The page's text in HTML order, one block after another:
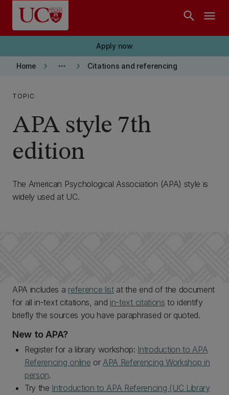
Skip to main content
search menu
Apply now
Home keyboard_arrow_right more_horiz keyboard_arrow_right Citations and referencing
TOPIC
APA style 7th
edition
The American Psychological Association (APA) style is
widely used at UC.
APA includes a reference listat the end of the document
for all in-text citations, and in-text citations to identify
briefly the sources you have paraphrased or quoted.
New to APA?
Register for a library workshop: Introduction to APA
Referencing online or APA Referencing Workshop in
person.
Try the Introduction to APA Referencing (UC Library